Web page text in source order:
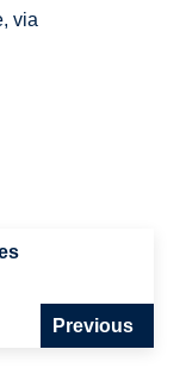
via
Previous